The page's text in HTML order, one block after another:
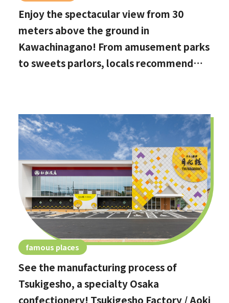
Enjoy the spectacular view from 30
meters above the ground in
Kawachinagano! From amusement parks
to sweets parlors, locals recommend
famous places
See the manufacturing process of
Tsukigesho, a specialty Osaka
confectionery! Tsukigesho Factory / Aoki